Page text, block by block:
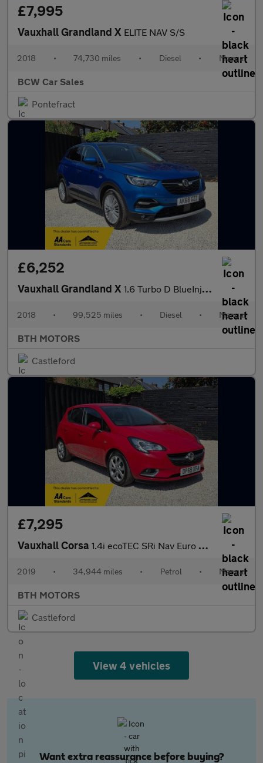
£7,995
Vauxhall Grandland X ELITE NAV S/S
2018 • 74,730 miles • Diesel • Manual
BCW Car Sales
Pontefract
£6,252
Vauxhall Grandland X 1.6 Turbo D BlueInjection Tech Line Nav Euro 6 (s/s) 5dr
2018 • 99,525 miles • Diesel • Manual
BTH MOTORS
Castleford
£7,295
Vauxhall Corsa 1.4i ecoTEC SRi Nav Euro 6 5dr
2019 • 34,944 miles • Petrol • Manual
BTH MOTORS
Castleford
View 4 vehicles
Want extra reassurance before buying?